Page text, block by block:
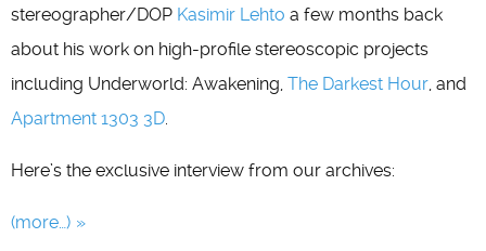
stereographer/DOP Kasimir Lehto a few months back
about his work on high-profile stereoscopic projects
including Underworld: Awakening, The Darkest Hour, and
Apartment 1303 3D.
Here’s the exclusive interview from our archives:
(more…)